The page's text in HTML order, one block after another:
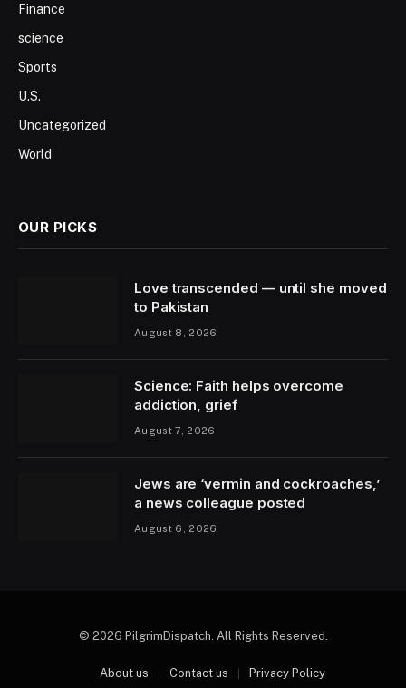
Finance
science
Sports
U.S.
Uncategorized
World
OUR PICKS
Love transcended — until she moved
to Pakistan
August 8, 2026
Science: Faith helps overcome
addiction, grief
August 7, 2026
Jews are ‘vermin and cockroaches,’
a news colleague posted
August 6, 2026
© 2026 PilgrimDispatch. All Rights Reserved.
About us Contact us Privacy Policy